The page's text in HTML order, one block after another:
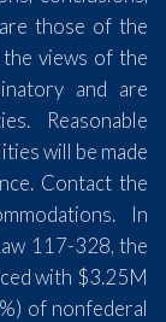
those of the
views of the
and are
Reasonable
will be made
Contact the
In
117-328, the
with $3.25M
of nonfederal